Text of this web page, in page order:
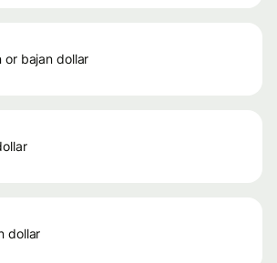
or bajan dollar
dollar